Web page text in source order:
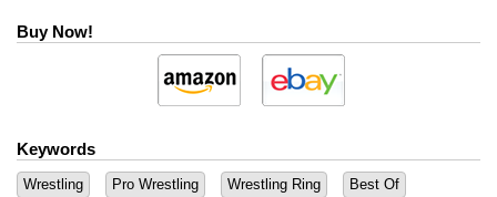
Buy Now!
Keywords
Wrestling Pro Wrestling Wrestling Ring Best Of